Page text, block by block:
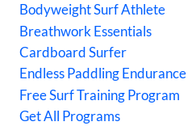
Bodyweight Surf Athlete
Breathwork Essentials
Cardboard Surfer
Endless Paddling Endurance
Free Surf Training Program
Get All Programs